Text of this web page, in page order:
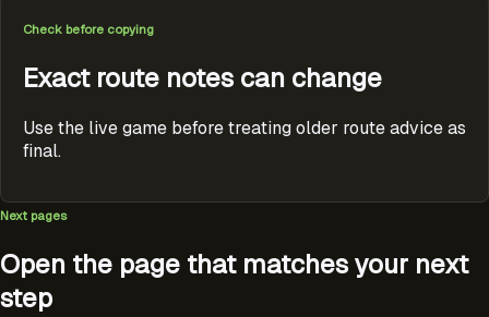
Check before copying
Exact route notes can change
Use the live game before treating older route advice as
final.
Next pages
Open the page that matches your next
step